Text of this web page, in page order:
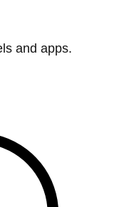
and apps.